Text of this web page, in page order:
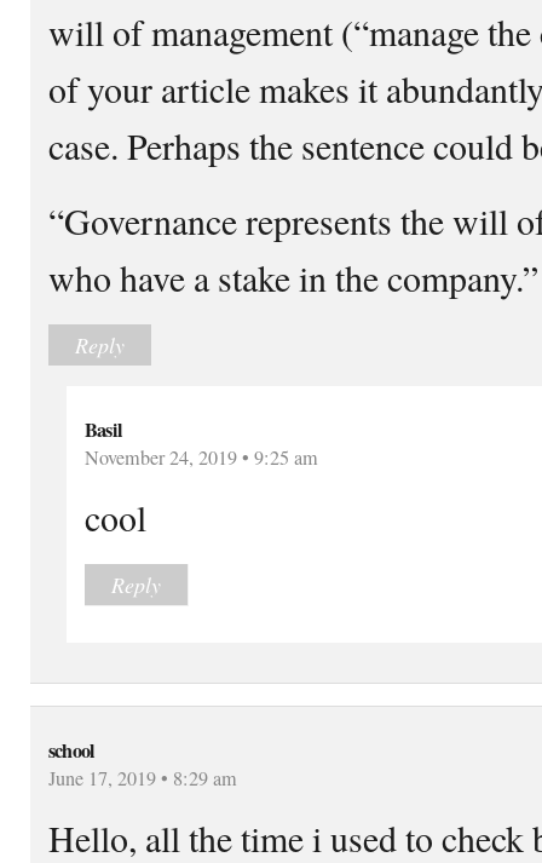
will of management (“manage
of your article makes it
case. Perhaps the sentence could
“Governance represents the will
who have a stake in the company.”
Reply
Basil
November 24, 2019 • 9:25 am
cool
Reply
school
June 17, 2019 • 8:29 am
Hello, all the time i used to check